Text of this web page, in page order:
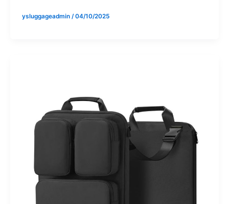
ysluggageadmin /04/10/2025